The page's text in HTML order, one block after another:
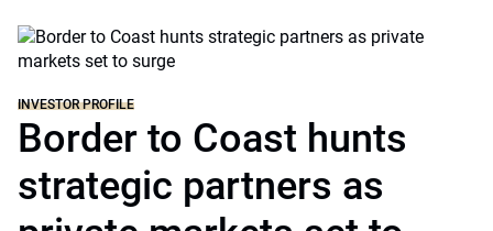
INVESTOR PROFILE
Border to Coast hunts
strategic partners as